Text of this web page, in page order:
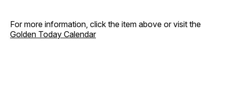
For more information, click the item above or visit the
Golden Today Calendar